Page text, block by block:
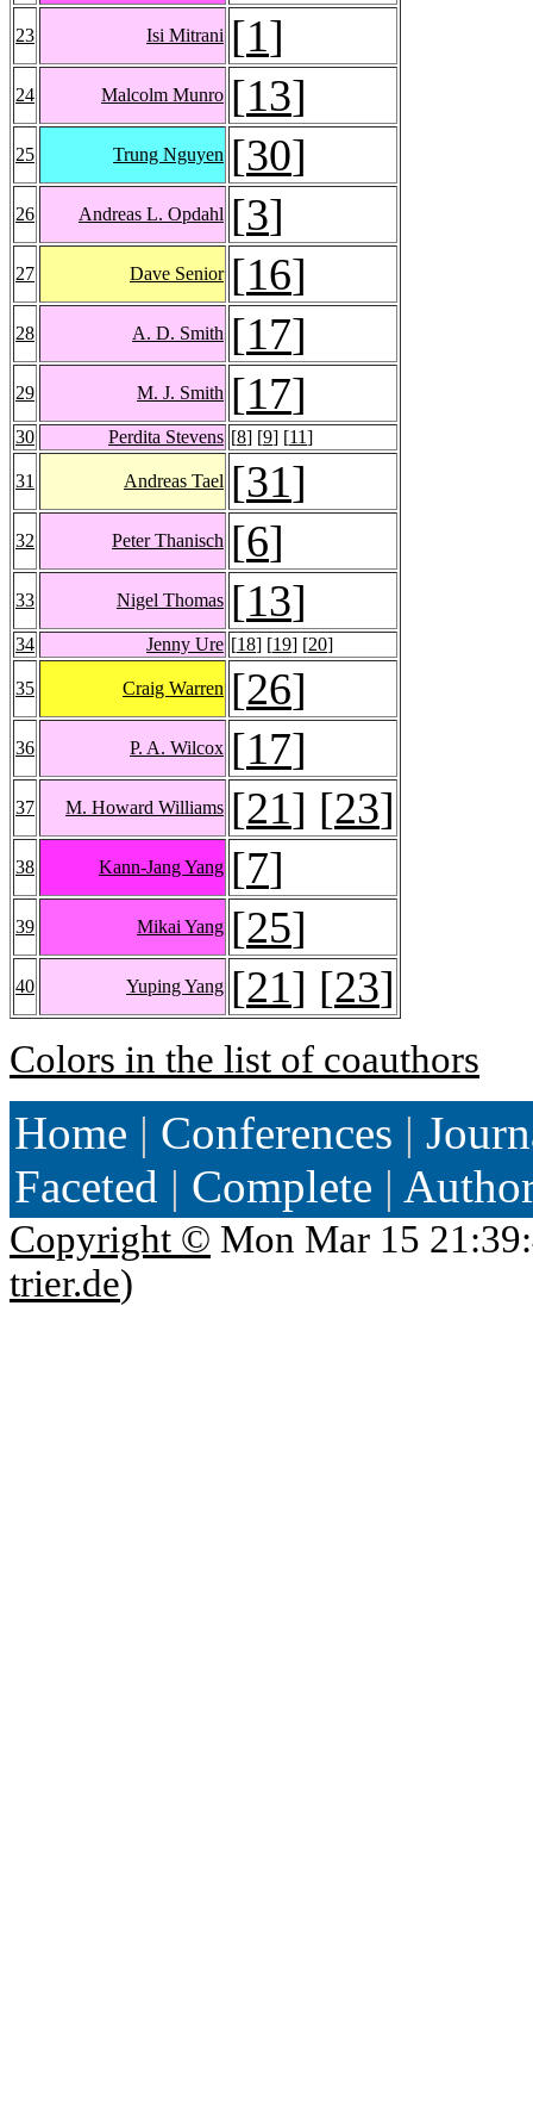
23 Isi Mitrani [1]
24 Malcolm Munro [13]
25 Trung Nguyen [30]
26 Andreas L. Opdahl [3]
27 Dave Senior [16]
28 A. D. Smith [17]
29 M. J. Smith [17]
30 Perdita Stevens [8] [9] [11]
31 Andreas Tael [31]
32 Peter Thanisch [6]
33 Nigel Thomas [13]
34 Jenny Ure [18] [19] [20]
35 Craig Warren [26]
36 P. A. Wilcox [17]
37 M. Howard Williams [21] [23]
38 Kann-Jang Yang [7]
39 Mikai Yang [25]
40 Yuping Yang [21] [23]
Colors in the list of coauthors
Home | Conferences |
Faceted | Complete |
Copyright © Mon Mar 15
trier.de)